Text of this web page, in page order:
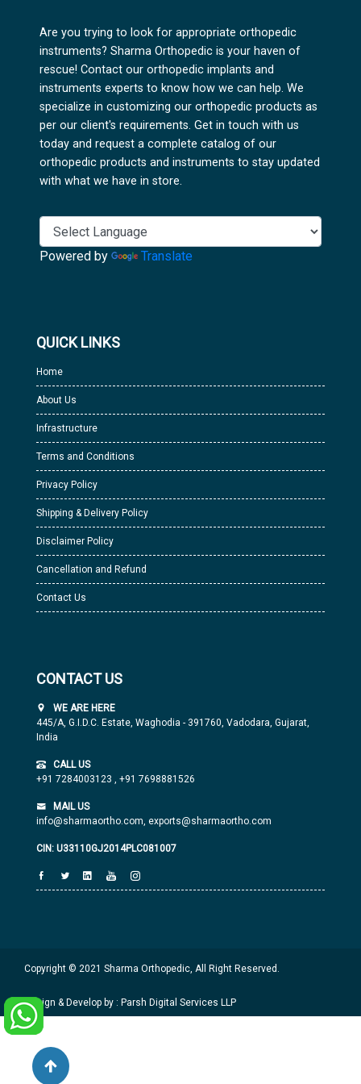
Are you trying to look for appropriate orthopedic
instruments? Sharma Orthopedic is your haven of
rescue! Contact our orthopedic implants and
instruments experts to know how we can help. We
specialize in customizing our orthopedic products as
per our client's requirements. Get in touch with us
today and request a complete catalog of our
orthopedic products and instruments to stay updated
with what we have in store.
Powered by Translate
QUICK LINKS
Home
About Us
Infrastructure
Terms and Conditions
Privacy Policy
Shipping & Delivery Policy
Disclaimer Policy
Cancellation and Refund
Contact Us
CONTACT US
WE ARE HERE
445/A, G.I.D.C. Estate, Waghodia - 391760, Vadodara, Gujarat,
India
CALL US
+91 7284003123 , +91 7698881526
MAIL US
info@sharmaortho.com, exports@sharmaortho.com
CIN: U33110GJ2014PLC081007
Copyright © 2021 Sharma Orthopedic, All Right Reserved.
Design & Develop by : Parsh Digital Services LLP